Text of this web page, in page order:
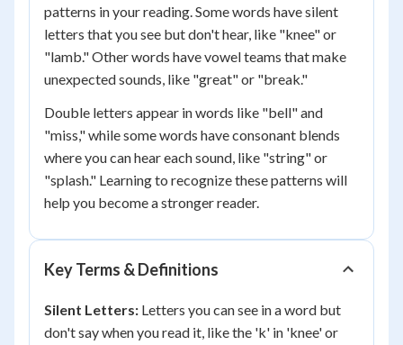
patterns in your reading. Some words have silent
letters that you see but don't hear, like "knee" or
"lamb." Other words have vowel teams that make
unexpected sounds, like "great" or "break."
Double letters appear in words like "bell" and
"miss," while some words have consonant blends
where you can hear each sound, like "string" or
"splash." Learning to recognize these patterns will
help you become a stronger reader.
Key Terms & Definitions
Silent Letters: Letters you can see in a word but
don't say when you read it, like the 'k' in 'knee' or